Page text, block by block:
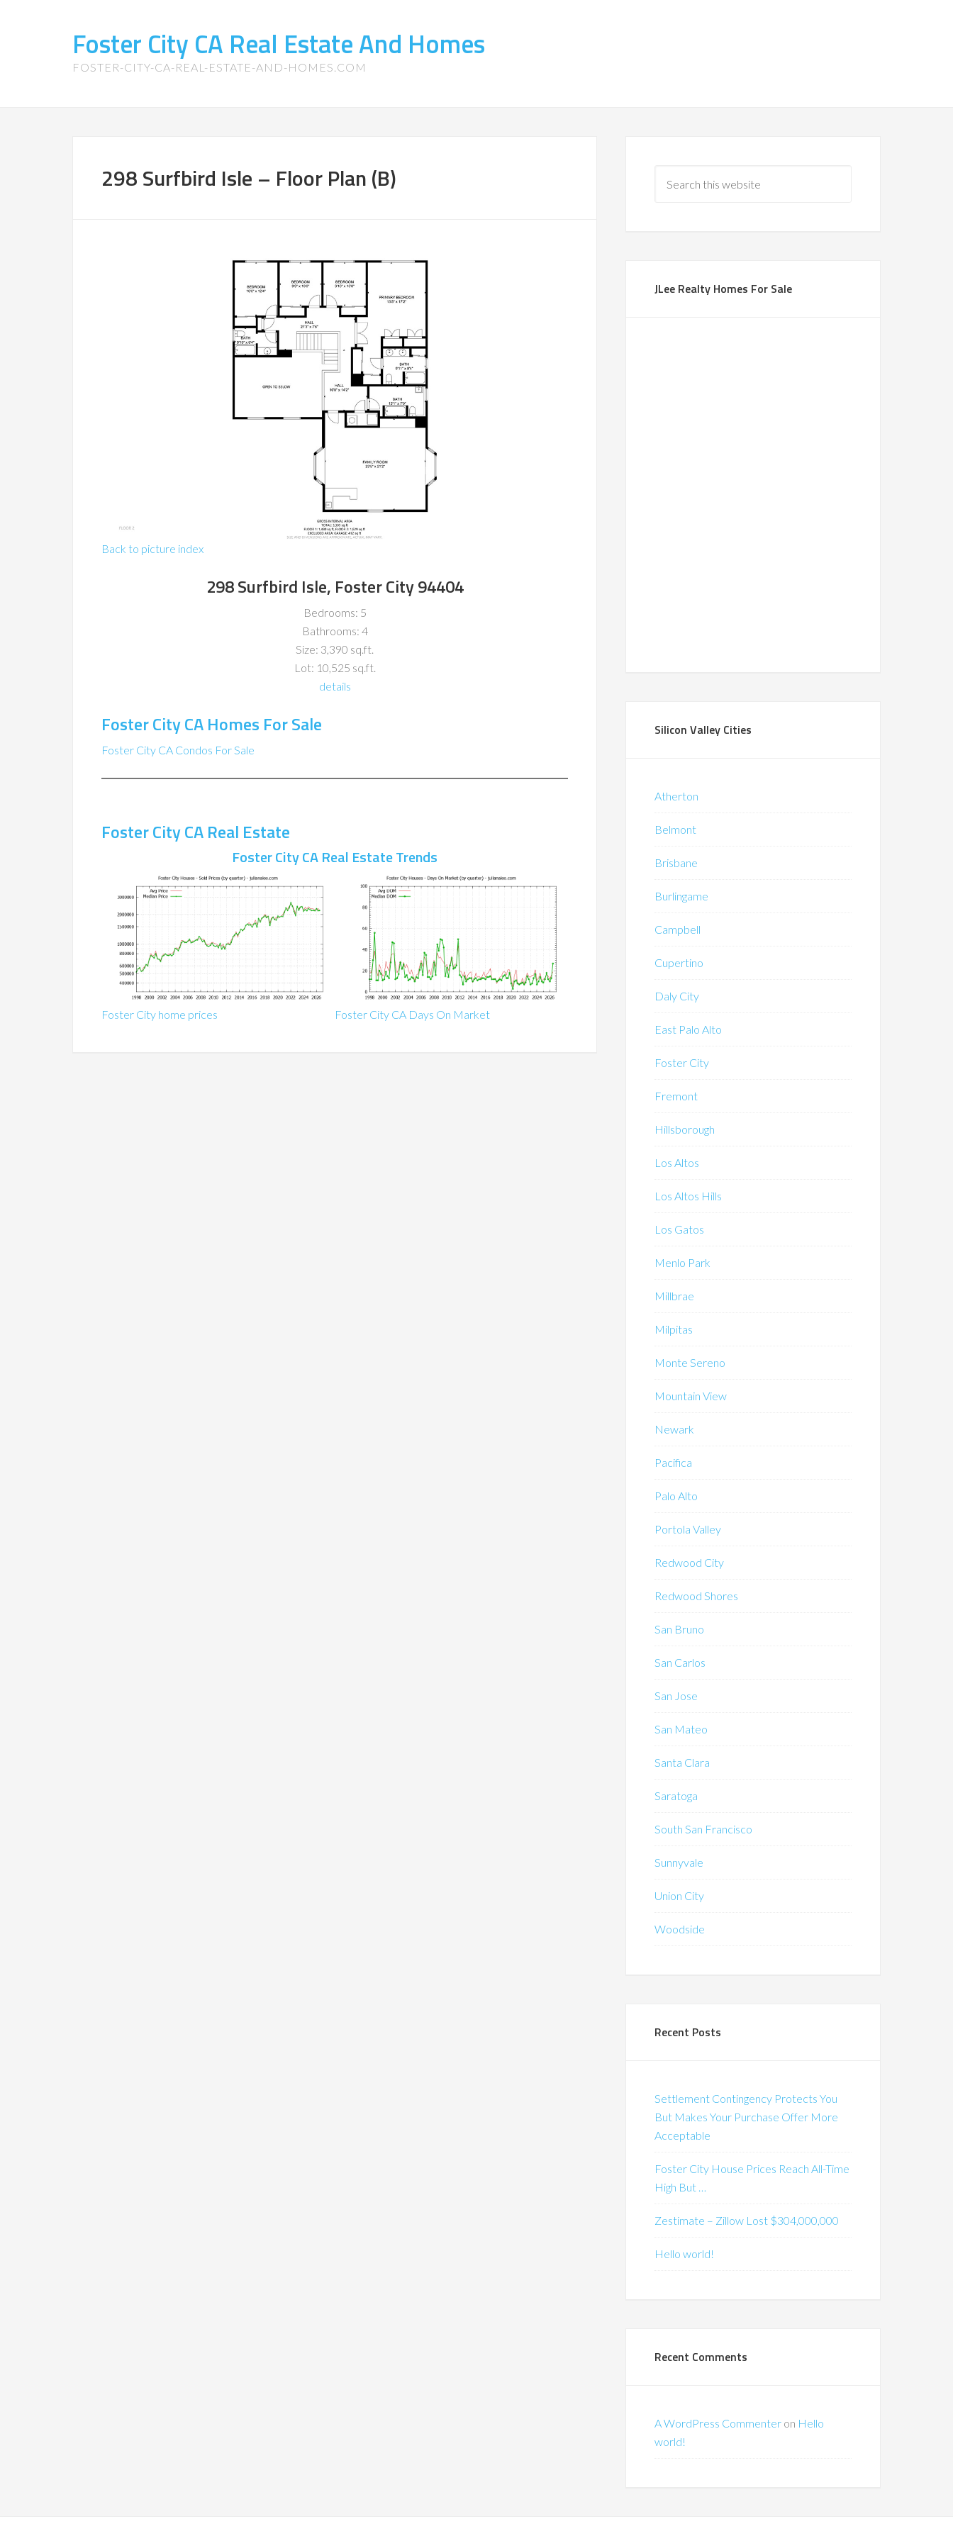
Foster City CA Real Estate And Homes
FOSTER-CITY-CA-REAL-ESTATE-AND-HOMES.COM
298 Surfbird Isle – Floor Plan (B)
Back to picture index
298 Surfbird Isle, Foster City 94404
Bedrooms: 5
Bathrooms: 4
Size: 3,390 sq.ft.
Lot: 10,525 sq.ft.
details
Foster City CA Homes For Sale
Foster City CA Condos For Sale
Foster City CA Real Estate
Foster City CA Real Estate Trends
Foster City home prices Foster City CA Days On Market
JLee Realty Homes For Sale
Silicon Valley Cities
Atherton
Belmont
Brisbane
Burlingame
Campbell
Cupertino
Daly City
East Palo Alto
Foster City
Fremont
Hillsborough
Los Altos
Los Altos Hills
Los Gatos
Menlo Park
Millbrae
Milpitas
Monte Sereno
Mountain View
Newark
Pacifica
Palo Alto
Portola Valley
Redwood City
Redwood Shores
San Bruno
San Carlos
San Jose
San Mateo
Santa Clara
Saratoga
South San Francisco
Sunnyvale
Union City
Woodside
Recent Posts
Settlement Contingency Protects You
But Makes Your Purchase Offer More
Acceptable
Foster City House Prices Reach All-Time
High But …
Zestimate – Zillow Lost $304,000,000
Hello world!
Recent Comments
A WordPress Commenter on Hello
world!